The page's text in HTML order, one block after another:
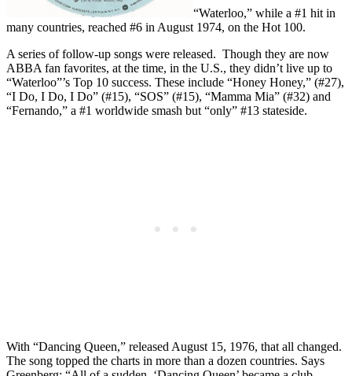
“Waterloo,” while a #1 hit in
many countries, reached #6 in August 1974, on the Hot 100.
A series of follow-up songs were released. Though they are now
ABBA fan favorites, at the time, in the U.S., they didn’t live up to
“Waterloo”’s Top 10 success. These include “Honey Honey,” (#27),
“I Do, I Do, I Do” (#15), “SOS” (#15), “Mamma Mia” (#32) and
“Fernando,” a #1 worldwide smash but “only” #13 stateside.
With “Dancing Queen,” released August 15, 1976, that all changed.
The song topped the charts in more than a dozen countries. Says